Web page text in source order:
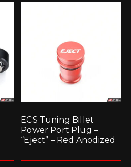
ECS Tuning Billet
Power Port Plug –
“Eject” – Red Anodized